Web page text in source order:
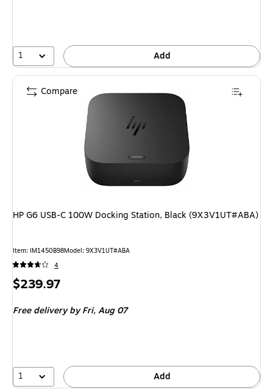
1 Add
HP G6 USB-C 100W Docking Station, Black (9X3V1UT#ABA)
Item: IM1450B98Model: 9X3V1UT#ABA
4
Price
$239.97
Free deliveryby Fri, Aug 07
1 Add
Compare